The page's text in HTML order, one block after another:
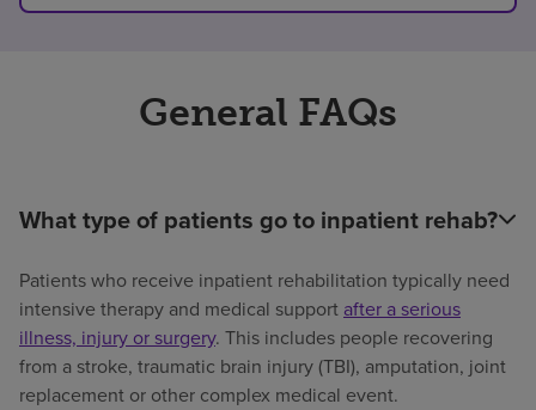
General FAQs
What type of patients go to inpatient rehab?
Patients who receive inpatient rehabilitation typically need
intensive therapy and medical support after a serious
illness, injury or surgery. This includes people recovering
from a stroke, traumatic brain injury (TBI), amputation, joint
replacement or other complex medical event.